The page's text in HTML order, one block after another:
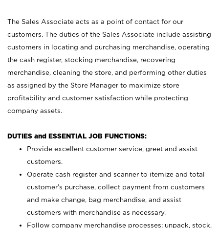
The Sales Associate acts as a point of contact for our
customers. The duties of the Sales Associate include assisting
customers in locating and purchasing merchandise, operating
the cash register, stocking merchandise, recovering
merchandise, cleaning the store, and performing other duties
as assigned by the Store Manager to maximize store
profitability and customer satisfaction while protecting
company assets.
DUTIES and ESSENTIAL JOB FUNCTIONS:
Provide excellent customer service, greet and assist
customers.
Operate cash register and scanner to itemize and total
customer’s purchase, collect payment from customers
and make change, bag merchandise, and assist
customers with merchandise as necessary.
Follow company merchandise processes; unpack, stock,